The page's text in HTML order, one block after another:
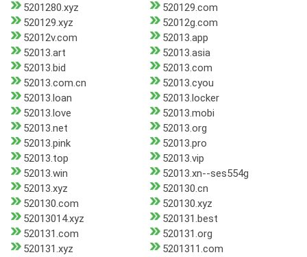
5201280.xyz
520129.com
520129.xyz
52012g.com
52012v.com
52013.app
52013.art
52013.asia
52013.bid
52013.com
52013.com.cn
52013.cyou
52013.loan
52013.locker
52013.love
52013.mobi
52013.net
52013.org
52013.pink
52013.pro
52013.top
52013.vip
52013.win
52013.xn--ses554g
52013.xyz
520130.cn
520130.com
520130.xyz
52013014.xyz
520131.best
520131.com
520131.org
520131.xyz
5201311.com